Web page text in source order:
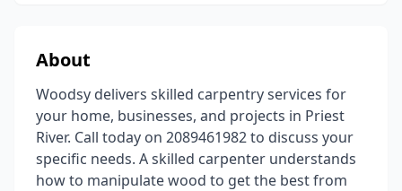
About
Woodsy delivers skilled carpentry services for
your home, businesses, and projects in Priest
River. Call today on 2089461982 to discuss your
specific needs. A skilled carpenter understands
how to manipulate wood to get the best from